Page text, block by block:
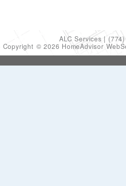
ALC Services
Copyright © 2026 HomeAdvisor